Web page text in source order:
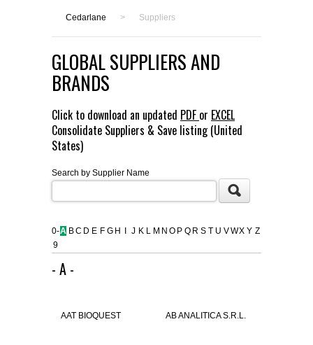
CEDARLANE MANUFACTURED
SHOP BY CATEGORY
CUSTOM SERVICES
FLAER
SUPPLIERS
CONTACT US
Cedarlane > Suppliers
GLOBAL SUPPLIERS AND
BRANDS
Click to download an updated PDF or EXCEL
Consolidate Suppliers & Save listing (United
States)
Search by Supplier Name
0-
9
A BC D E F G H J K L M N O P Q R S T U VWX Y Z
- A -
AAT BIOQUEST AB ANALITICA S.R.L.